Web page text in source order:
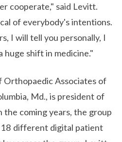
cooperate," said Levitt.
of everybody's intentions.
I will tell you personally, I
huge shift in medicine."
Orthopaedic Associates of
Md., is president of
the coming years, the group
different digital patient